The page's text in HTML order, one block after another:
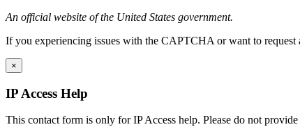
An official website of the United States government.
If you experiencing issues with the CAPTCHA or want to
×
IP Access Help
This contact form is only for IP Access help. Please do not